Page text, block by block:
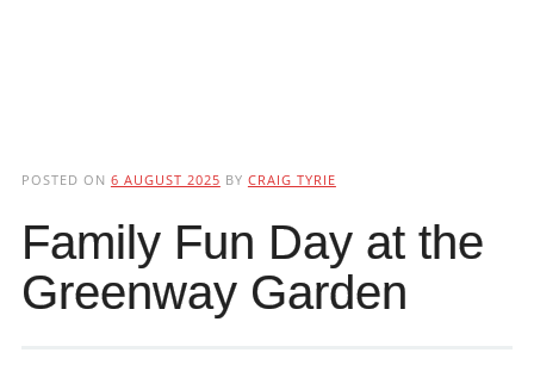
POSTED ON 6 AUGUST 2025 BY CRAIG TYRIE
Family Fun Day at the
Greenway Garden